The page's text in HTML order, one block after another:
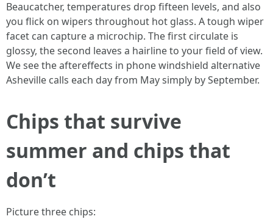
Beaucatcher, temperatures drop fifteen levels, and also
you flick on wipers throughout hot glass. A tough wiper
facet can capture a microchip. The first circulate is
glossy, the second leaves a hairline to your field of view.
We see the aftereffects in phone windshield alternative
Asheville calls each day from May simply by September.
Chips that survive
summer and chips that
don’t
Picture three chips: